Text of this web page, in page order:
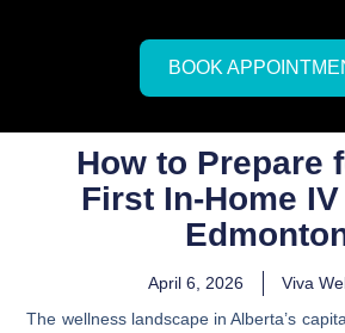
BOOK
How to Prepare
First In-Home
April 6, 2026
Viva
The wellness landscape in Alberta’s